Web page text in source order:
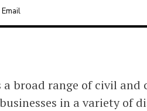
Email
a broad range of civil
in a variety of